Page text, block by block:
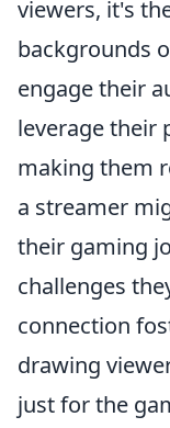
viewers, it's
backgrounds
engage their
leverage their
making them
a streamer
their gaming
challenges
connection
drawing
just for the